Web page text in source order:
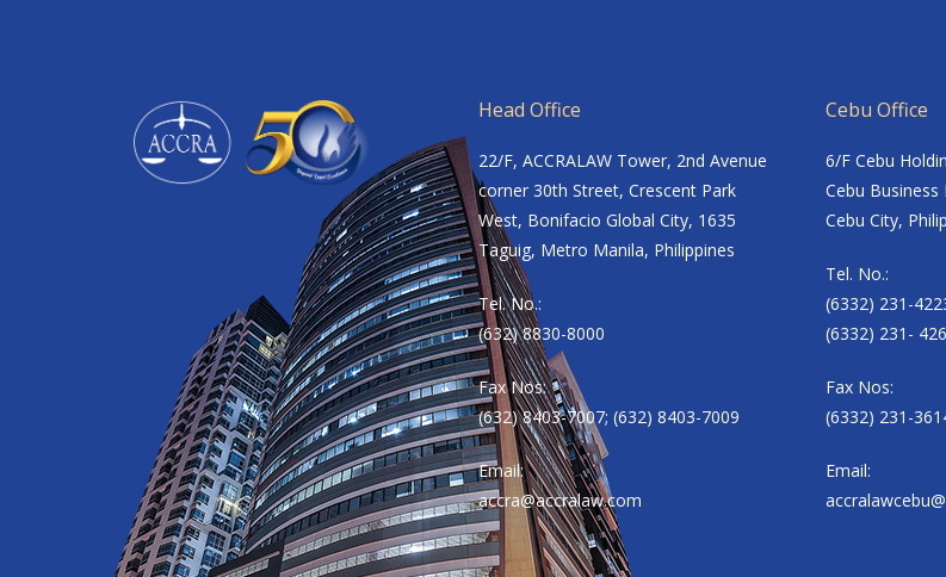
Head Office
22/F, ACCRALAW Tower, 2nd Avenue
corner 30th Street, Crescent Park
West, Bonifacio Global City, 1635
Taguig, Metro Manila, Philippines
Tel. No.:
(632) 8830-8000
Fax Nos:
(632) 8403-7007; (632) 8403-7009
Email:
accra@accralaw.com
Cebu Office
6/F Cebu
Cebu Business
Cebu City,
Tel. No.:
(6332) 231-
(6332) 231-
Fax Nos:
(6332) 231-
Email: